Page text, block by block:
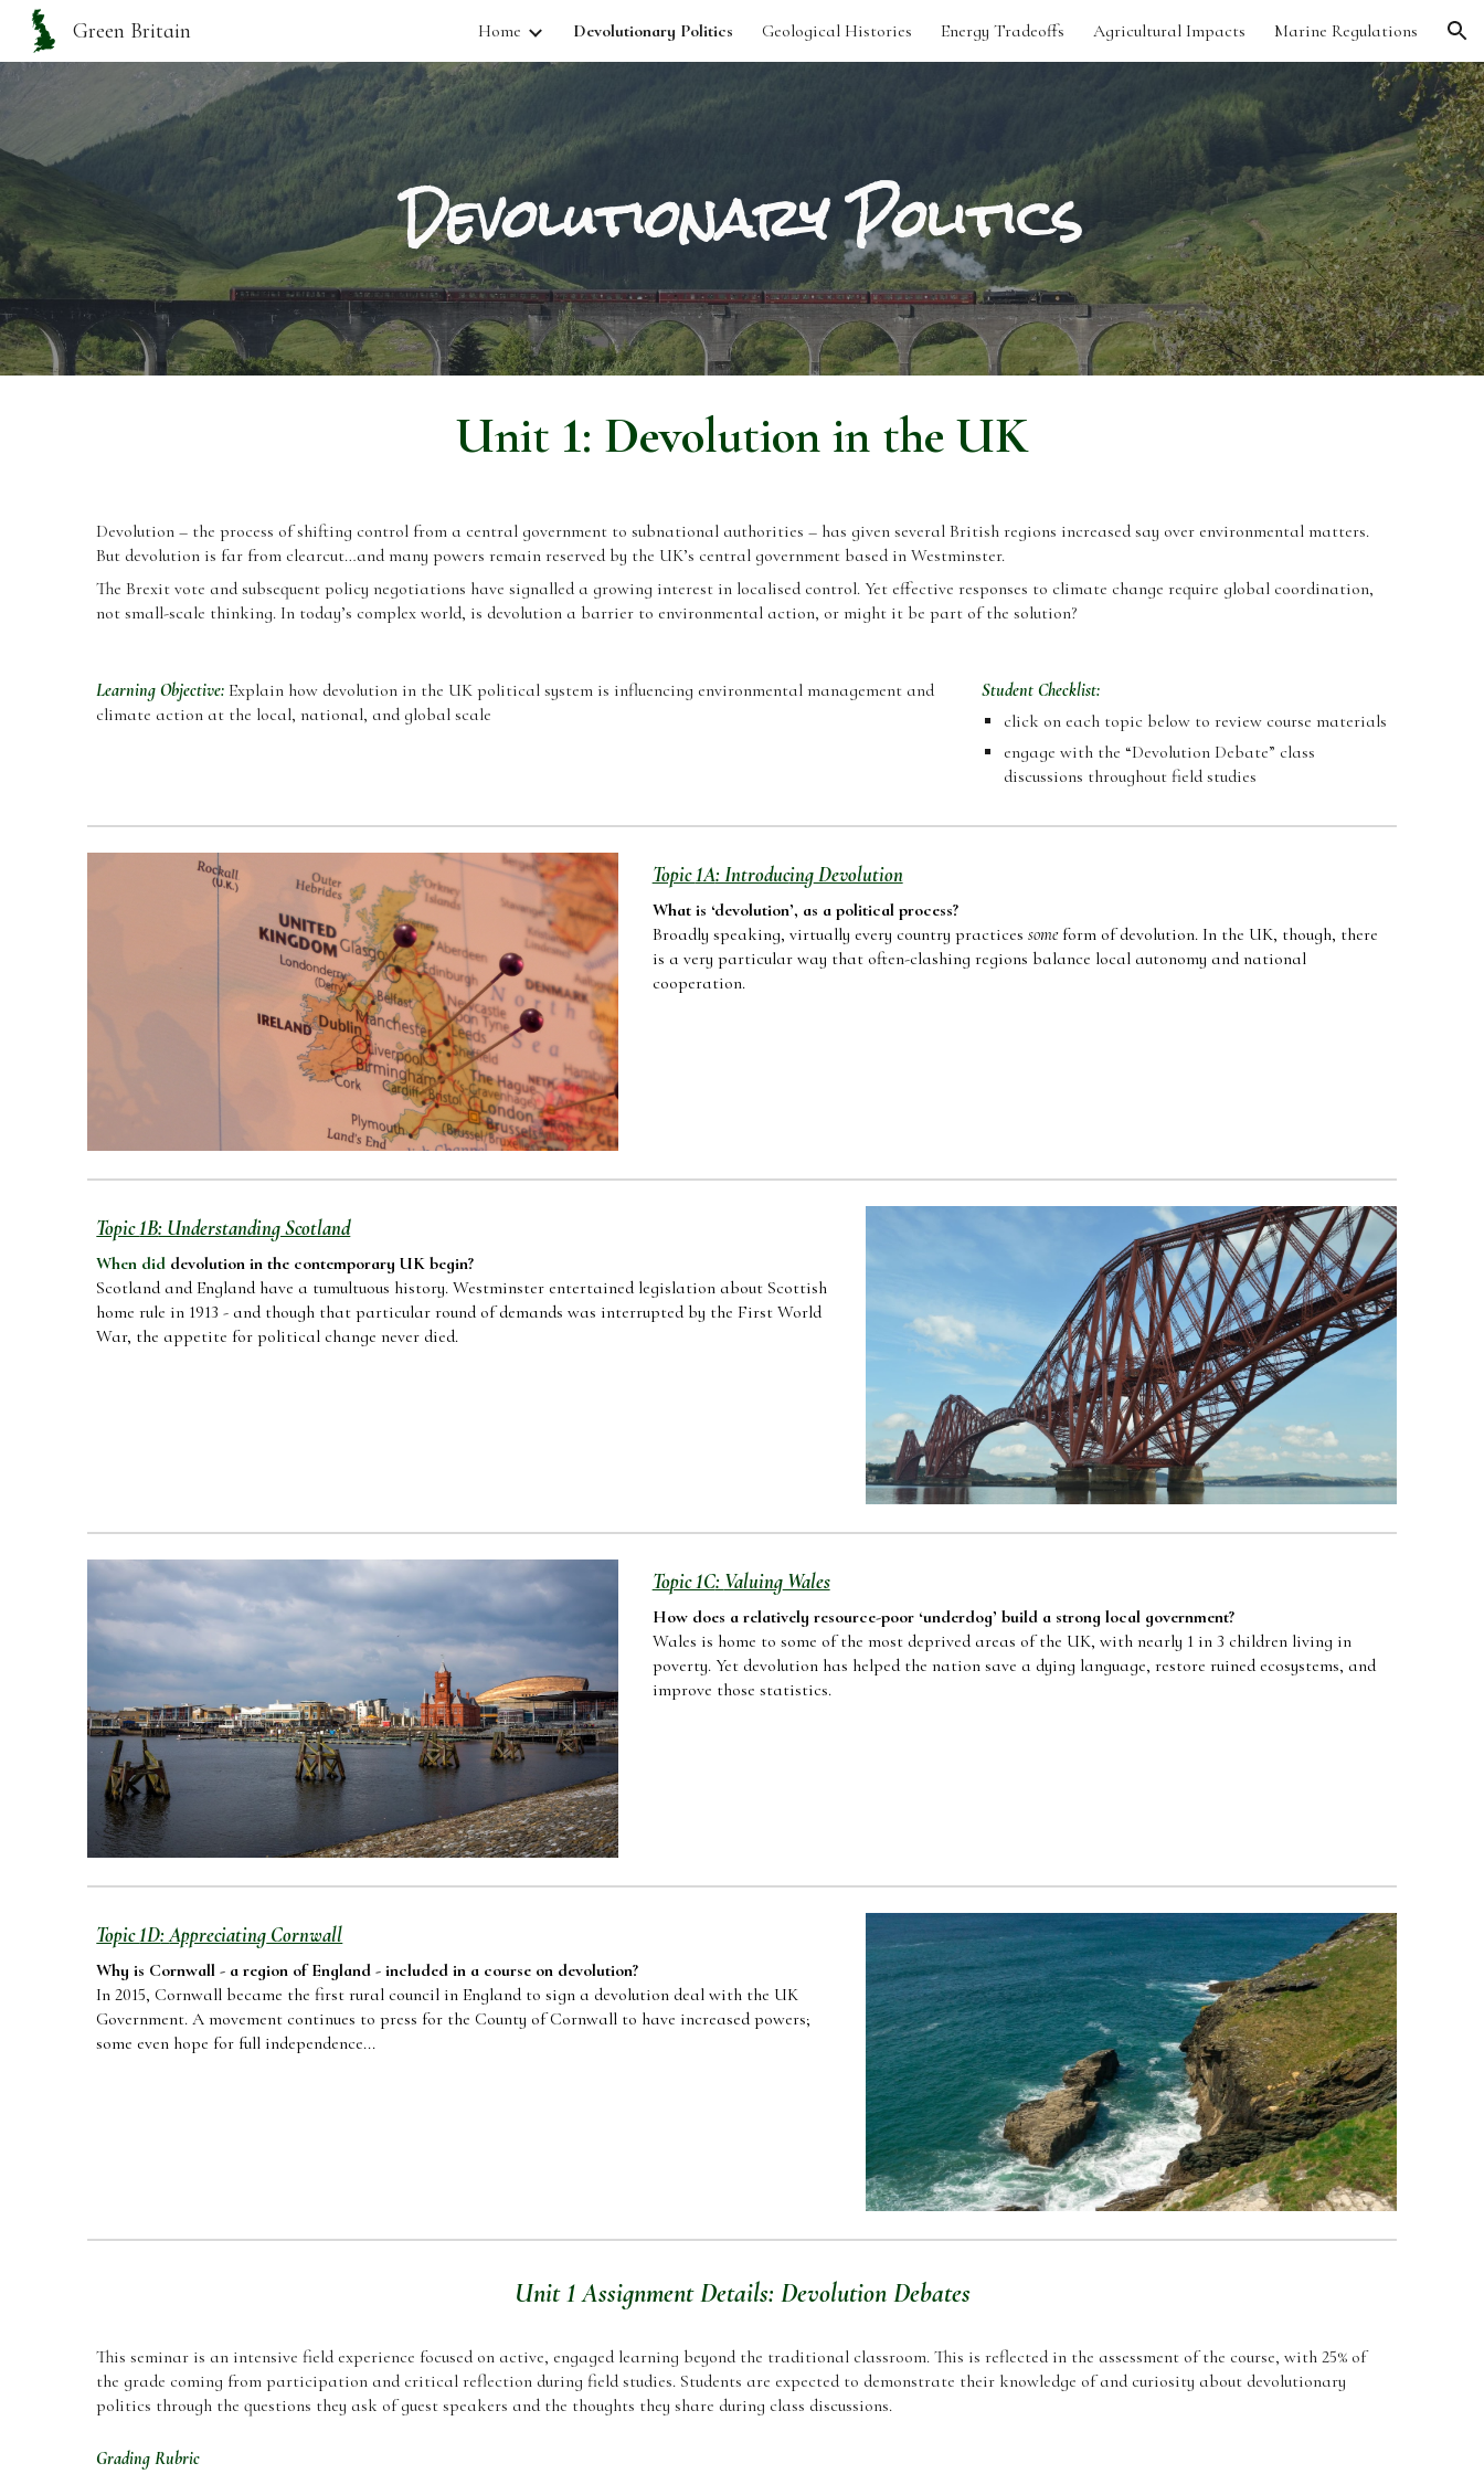
Skip to main content Skip to navigation
Green Britain Home Devolutionary Politics Geological Histories Energy Tradeoffs Agricultural Impacts Marine Regulations
Devolutionary Politics
Unit 1: Devolution in the UK
Devolution – the process of shifting control from a central government to subnational authorities – has given several British regions increased say over environmental matters.
But devolution is far from clearcut…and many powers remain reserved by the UK’s central government based in Westminster.
The Brexit vote and subsequent policy negotiations have signalled a growing interest in localised control. Yet effective responses to climate change require global coordination,
not small-scale thinking. In today’s complex world, is devolution a barrier to environmental action, or might it be part of the solution?
Learning Objective: Explain how devolution in the UK political system is influencing environmental management and
climate action at the local, national, and global scale
Student Checklist:
click on each topicbelow to review course materials
engage with the “Devolution Debate” class
discussions throughout field studies
Topic1A: IntroducingDevolution
What is ‘devolution’, as a political process?
Broadly speaking, virtually every country practices some form of devolution. In the UK, though, there
is a very particular way that often-clashing regions balance local autonomy and national
cooperation.
Topic1B: Understanding Scotland
When did devolution in the contemporary UK begin?
Scotland and England have a tumultuous history. Westminster entertained legislation about Scottish
home rule in 1913 - and though that particular round of demands was interrupted by the First World
War, the appetite for political change never died.
Topic 1C: ValuingWales
How does a relatively resource-poor ‘underdog’ build a strong local government?
Wales is home to some of the most deprived areas of the UK, with nearly 1 in 3 children living in
poverty. Yet devolution has helped the nation save a dying language, restore ruined ecosystems, and
improve those statistics.
Topic1D:Appreciating Cornwall
Why is Cornwall - a region of England - included in a course on devolution?
In 2015, Cornwall became the first rural council in England to sign a devolution deal with the UK
Government. A movement continues to press for the County of Cornwall to have increased powers;
some even hope for full independence...
Unit 1 Assignment Details: Devolution Debates
This seminar is an intensive field experience focused on active, engaged learning beyond the traditional classroom. This is reflected in the assessment of the course, with 25% of
the grade coming from participation and critical reflection during field studies. Students are expected to demonstrate their knowledge of and curiosity about devolutionary
politics through the questions they ask of guest speakers and the thoughts they share during class discussions.
Grading Rubric